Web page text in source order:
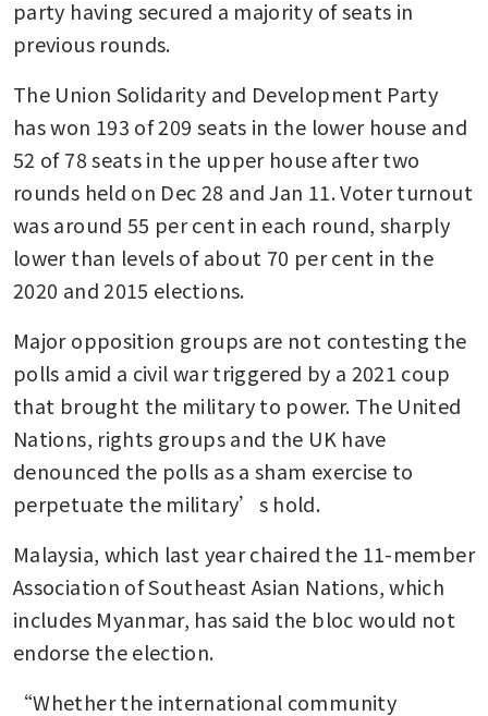
party having secured a majority of seats in
previous rounds.
The Union Solidarity and Development Party
has won 193 of 209 seats in the lower house and
52 of 78 seats in the upper house after two
rounds held on Dec 28 and Jan 11. Voter turnout
was around 55 per cent in each round, sharply
lower than levels of about 70 per cent in the
2020 and 2015 elections.
Major opposition groups are not contesting the
polls amid a civil war triggered by a 2021 coup
that brought the military to power. The United
Nations, rights groups and the UK have
denounced the polls as a sham exercise to
perpetuate the military’s hold.
Malaysia, which last year chaired the 11-member
Association of Southeast Asian Nations, which
includes Myanmar, has said the bloc would not
endorse the election.
“Whether the international community